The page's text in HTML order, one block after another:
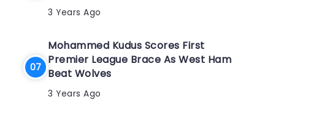
3 Years Ago
Mohammed Kudus Scores First
Premier League Brace As West Ham
Beat Wolves
3 Years Ago